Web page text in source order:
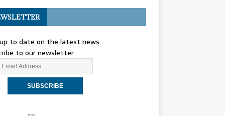
to date on the latest news.
to our newsletter.